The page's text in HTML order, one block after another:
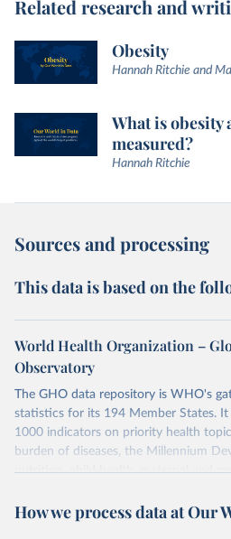
Related research and
Obesity
Hannah Ritchie and
What is obesity
measured?
Hannah Ritchie
Sources and processing
This data is based on the
World Health Organization –
Observatory
The GHO data repository is WHO's
statistics for its 194 Member States. It
1000 indicators on priority health
burden of diseases, the Millennium
nutrition, child health, maternal and
water and sanitation), non
How we process data at Our